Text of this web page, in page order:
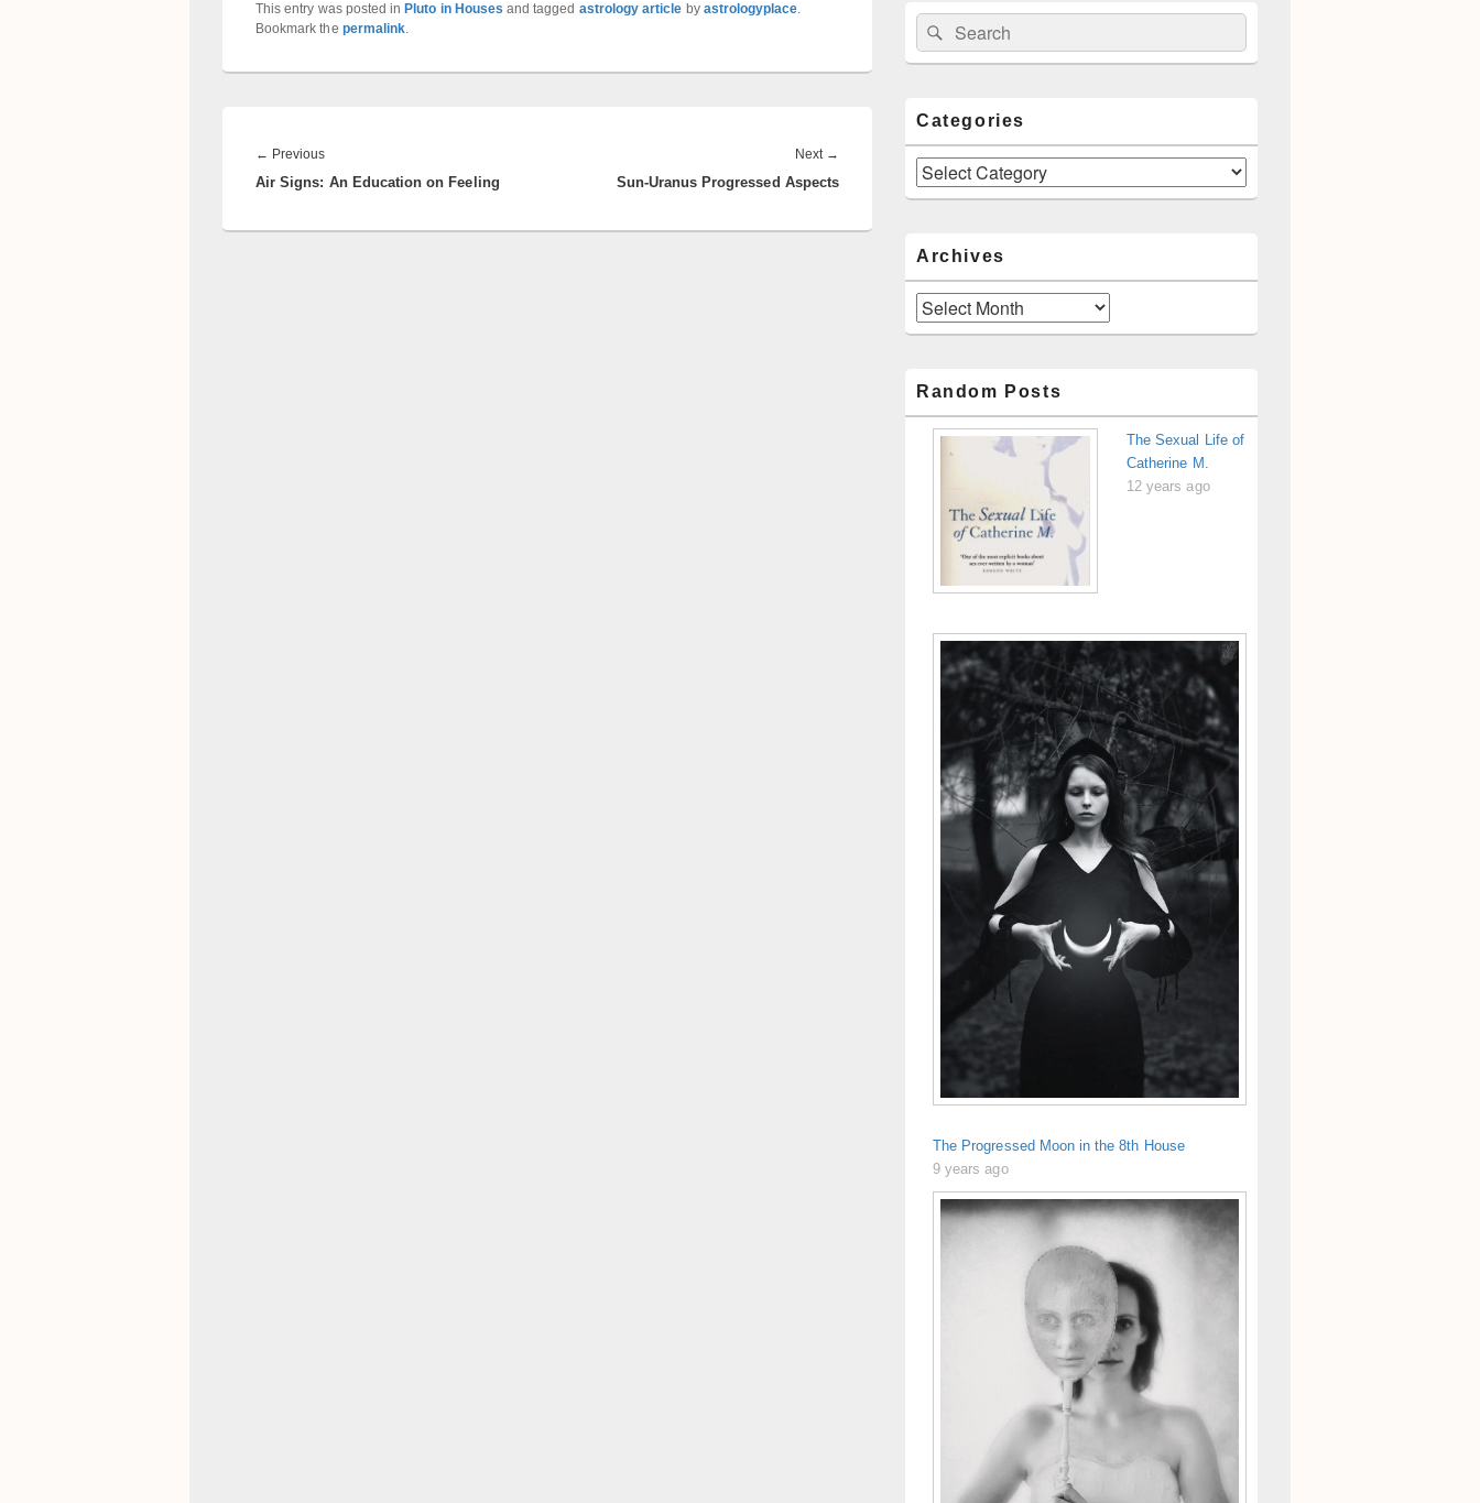
This entry was posted in Pluto in Houses and tagged astrology article by astrologyplace.
Bookmark the permalink.
navigation
← PreviousPrevious
post:
Air Signs: An Education on Feeling
Next →
post:
Sun-Uranus Progressed Aspects
Search
for:
Search
Categories
Categories
Archives
Archives
Random Posts
The Sexual Life of
Catherine M.
12 years ago
The Progressed Moon in the 8th House
9 years ago